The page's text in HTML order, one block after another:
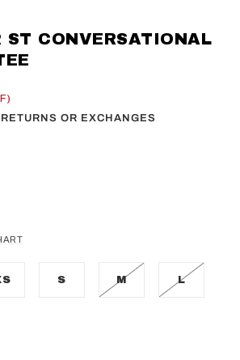
ST CONVERSATIONAL
OR EXCHANGES
S M L